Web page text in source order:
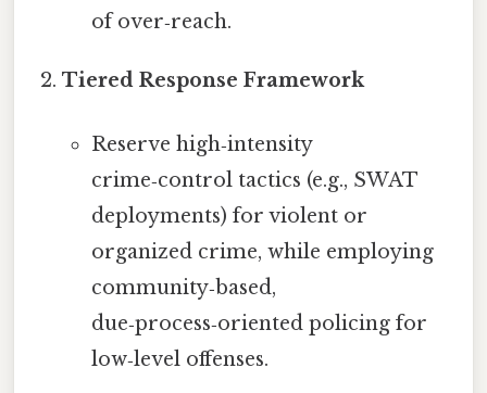
of over‑reach.
Tiered Response Framework
Reserve high‑intensity
crime‑control tactics (e.g., SWAT
deployments) for violent or
organized crime, while employing
community‑based,
due‑process‑oriented policing for
low‑level offenses.